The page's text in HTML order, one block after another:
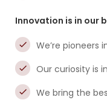
Innovation is in our
We’re pioneers
Our curiosity is
We bring the